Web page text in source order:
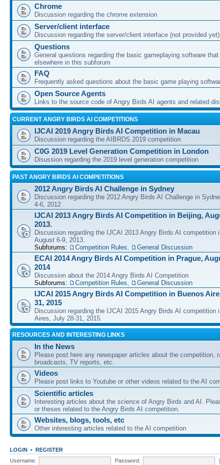
Chrome
Discussion regarding the chrome extension
Server/client interface
Discussion regarding the server/client interface (not provided yet)
Questions
General questions regarding the basic gameplaying software
elsewhere in this subforum
FAQ
Frequently asked questions about the basic game playing
Open Source Agents
Links to the source code of Angry Birds AI agents and related
CURRENT ANGRY BIRDS AI COMPETITIONS
IJCAI 2019 Angry Birds AI Competition in Macau
Discussion regarding the AIBRDS 2019 competition
C0G 2019 Level Generation Competition in London
Disussion regarding the 2019 level generation competition
PAST ANGRY BIRDS AI COMPETITIONS
2012 Angry Birds AI Challenge in Sydney
Discussion regarding the 2012 Angry Birds AI Challenge in
4-6, 2012
IJCAI 2013 Angry Birds AI Competition in Beijing,
2013.
Discussion regarding the IJCAI 2013 Angry Birds AI competition
August 6-9, 2013.
Subforums:
Competition Rules, General Discussion
ECAI 2014 Angry Birds AI Competition in Prague,
2014
Discussion about the 2014 Angry Birds AI Competition
Subforums:
Competition Rules, General Discussion
IJCAI 2015 Angry Birds AI Competition in Buenos
31, 2015
Discussion regarding the IJCAI 2015 Angry Birds AI competition
Aires, July 28-31, 2015.
RESOURCES AND INTERESTING LINKS
In the News
Please post here any newspaper articles about the competition,
broadcasts, TV reports, etc.
Videos
Please post links to Youtube or other videos related to the AI
Scientific articles
Interesting articles about the science of Angry Birds and AI.
or theses related to the Angry Birds AI competition.
Websites, blogs, tools, etc
Other interesting articles related to the AI competition
LOGIN • REGISTER
Username:
Password: